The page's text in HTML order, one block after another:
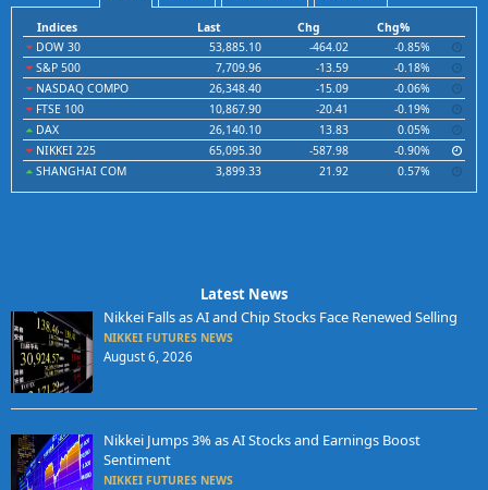
Indices Last Chg
Chg%
DOW 30
53,885.10 -464.02
-0.85%
S&P 500
7,709.96 -13.59
-0.18%
NASDAQ COMPO
26,348.40 -15.09
-0.06%
FTSE 100
10,867.90 -20.41
-0.19%
DAX
26,140.10 13.83
0.05%
NIKKEI 225
65,095.30 -587.98
-0.90%
SHANGHAI COM
3,899.33 21.92 0.57%
Latest News
Nikkei Falls as AI and Chip Stocks Face Renewed Selling
NIKKEI FUTURES NEWS
August 6, 2026
Nikkei Jumps 3% as AI Stocks and Earnings Boost
Sentiment
NIKKEI FUTURES NEWS